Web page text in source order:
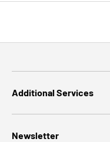
Additional Services
Newsletter